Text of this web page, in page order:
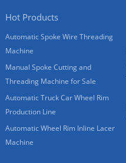
Hot Products
Automatic Spoke Wire Threading
Machine
Manual Spoke Cutting and
Threading Machine for Sale
Automatic Truck Car Wheel Rim
Production Line
Automatic Wheel Rim Inline Lacer
Machine